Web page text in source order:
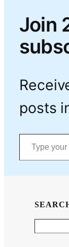
Join
posts
Type your email…